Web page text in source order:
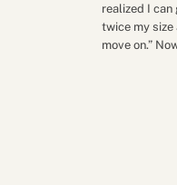
realized I
twice my size
move on.”